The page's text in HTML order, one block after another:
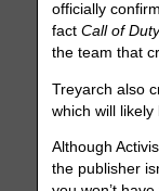
officially
factCall of
the team that
Treyarch also
which will
Although
the publisher